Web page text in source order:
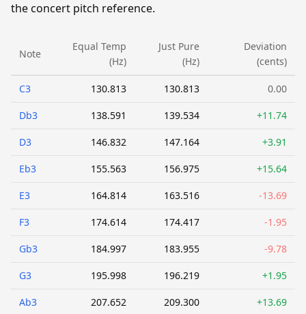
the concert pitch reference.
Note
Equal Temp
(Hz)
Just Pure
(Hz)
Deviation
(cents)
C3 130.813 130.813 0.00
Db3 138.591 139.534 +11.74
D3 146.832 147.164 +3.91
Eb3 155.563 156.975 +15.64
E3 164.814 163.516 -13.69
F3 174.614 174.417 -1.95
Gb3 184.997 183.955 -9.78
G3 195.998 196.219 +1.95
Ab3 207.652 209.300 +13.69